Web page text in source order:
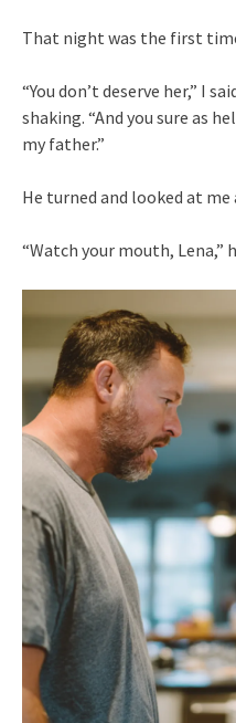
That night was the first
“You don’t deserve her,” I
shaking. “And you sure as
my father.”
He turned and looked at
“Watch your mouth, Lena,”